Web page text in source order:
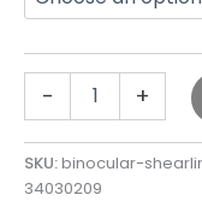
- +
SKU:binocular-
34030209